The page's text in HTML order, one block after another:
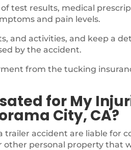
test results, medical
and pain levels.
and activities, and keep a
by the accident.
from the tucking
for My
City, CA?
trailer accident are liable for
other personal property that